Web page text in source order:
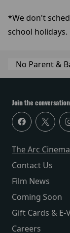
*We don't
school holidays.
No Parent &
Join the conversation
The Arc Cinema
Contact Us
Film News
Coming Soon
Gift Cards & E-
Careers